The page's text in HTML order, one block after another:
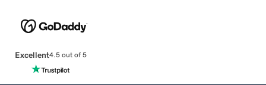
Excellent4.5 out of 5